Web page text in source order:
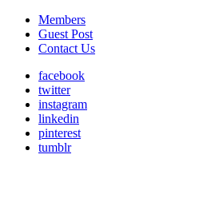
Members
Guest Post
Contact Us
facebook
twitter
instagram
linkedin
pinterest
tumblr